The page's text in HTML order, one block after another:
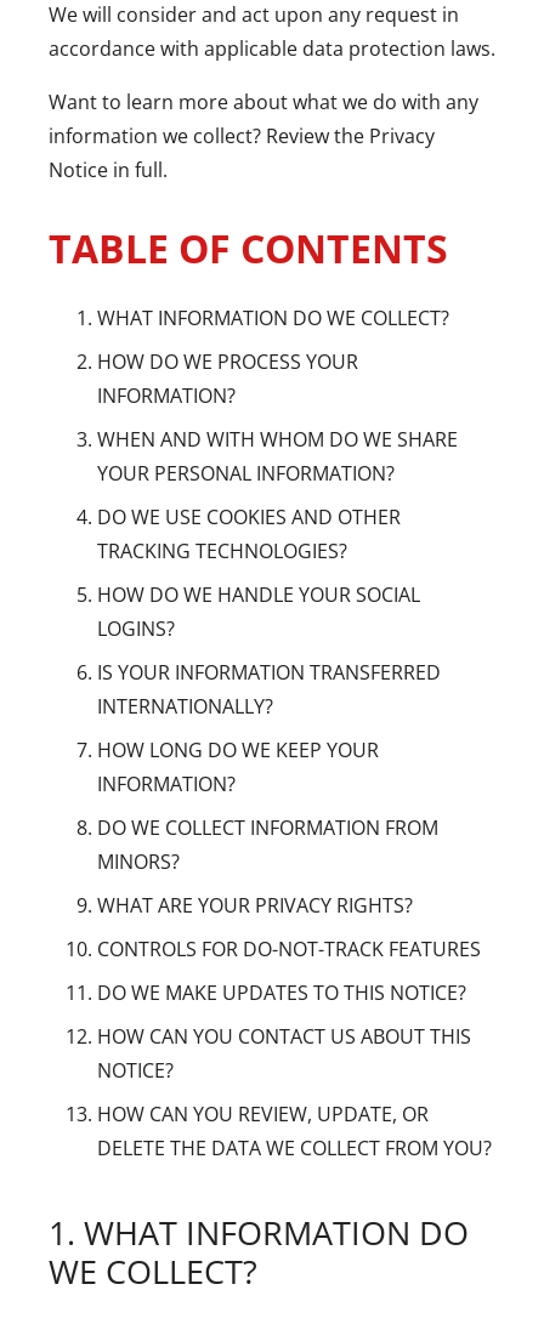
We will consider and act upon any request in
accordance with applicable data protection laws.
Want to learn more about what we do with any
information we collect? Review the Privacy
Notice in full.
TABLE OF CONTENTS
WHAT INFORMATION DO WE COLLECT?
HOW DO WE PROCESS YOUR
INFORMATION?
WHEN AND WITH WHOM DO WE SHARE
YOUR PERSONAL INFORMATION?
DO WE USE COOKIES AND OTHER
TRACKING TECHNOLOGIES?
HOW DO WE HANDLE YOUR SOCIAL
LOGINS?
IS YOUR INFORMATION TRANSFERRED
INTERNATIONALLY?
HOW LONG DO WE KEEP YOUR
INFORMATION?
DO WE COLLECT INFORMATION FROM
MINORS?
WHAT ARE YOUR PRIVACY RIGHTS?
CONTROLS FOR DO-NOT-TRACK FEATURES
DO WE MAKE UPDATES TO THIS NOTICE?
HOW CAN YOU CONTACT US ABOUT THIS
NOTICE?
HOW CAN YOU REVIEW, UPDATE, OR
DELETE THE DATA WE COLLECT FROM YOU?
1. WHAT INFORMATION DO
WE COLLECT?